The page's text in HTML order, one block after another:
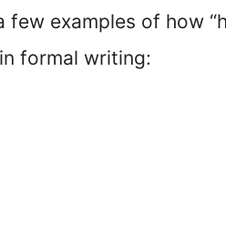
few examples of how
formal writing: